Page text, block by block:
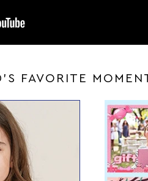
FAVORITE